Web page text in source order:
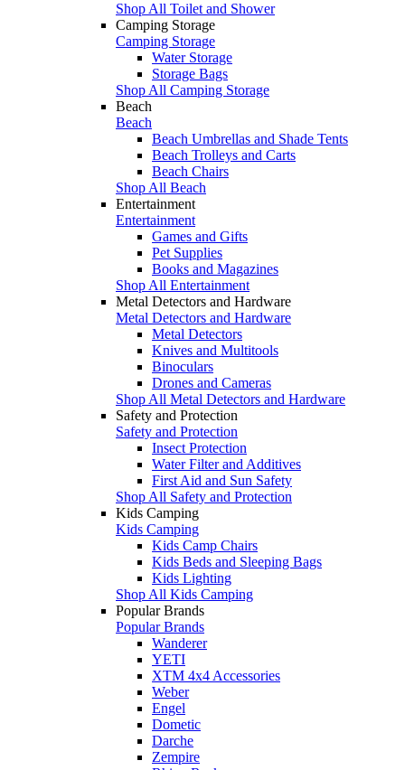
Shop All Toilet and Shower
Camping Storage
Camping Storage
Water Storage
Storage Bags
Shop All Camping Storage
Beach
Beach
Beach Umbrellas and Shade Tents
Beach Trolleys and Carts
Beach Chairs
Shop All Beach
Entertainment
Entertainment
Games and Gifts
Pet Supplies
Books and Magazines
Shop All Entertainment
Metal Detectors and Hardware
Metal Detectors and Hardware
Metal Detectors
Knives and Multitools
Binoculars
Drones and Cameras
Shop All Metal Detectors and Hardware
Safety and Protection
Safety and Protection
Insect Protection
Water Filter and Additives
First Aid and Sun Safety
Shop All Safety and Protection
Kids Camping
Kids Camping
Kids Camp Chairs
Kids Beds and Sleeping Bags
Kids Lighting
Shop All Kids Camping
Popular Brands
Popular Brands
Wanderer
YETI
XTM 4x4 Accessories
Weber
Engel
Dometic
Darche
Zempire